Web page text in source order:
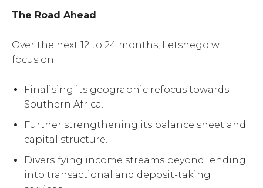
The Road Ahead
Over the next 12 to 24 months, Letshego will
focus on:
Finalising its geographic refocus towards
Southern Africa.
Further strengthening its balance sheet and
capital structure.
Diversifying income streams beyond lending
into transactional and deposit-taking